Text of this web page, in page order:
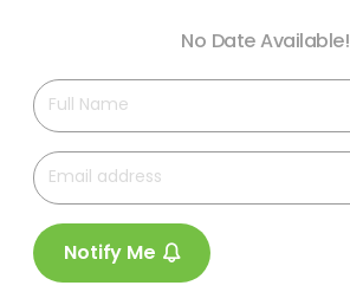
No Date Available!
Notify Me